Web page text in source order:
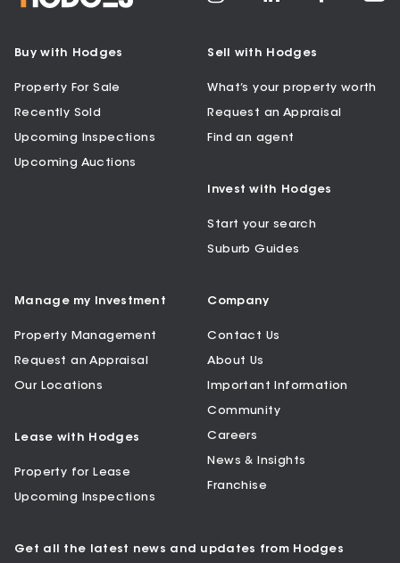
Buy with Hodges
Property For Sale
Recently Sold
Upcoming Inspections
Upcoming Auctions
Sell with Hodges
What’s your property worth
Request an Appraisal
Find an agent
Invest with Hodges
Start your search
Suburb Guides
Manage my Investment
Property Management
Request an Appraisal
Our Locations
Lease with Hodges
Property for Lease
Upcoming Inspections
Company
Contact Us
About Us
Important Information
Community
Careers
News & Insights
Franchise
Get all the latest news and updates from Hodges